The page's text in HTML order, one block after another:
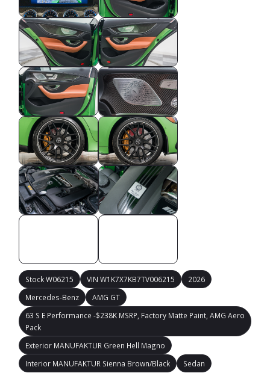
Stock W06215 VIN W1K7X7KB7TV006215
2026
Mercedes-Benz
AMG GT
63 S E Performance -$238K MSRP, Factory Matte Paint, AMG Aero
Pack
Exterior MANUFAKTUR Green Hell Magno
Interior MANUFAKTUR Sienna Brown/Black
Sedan